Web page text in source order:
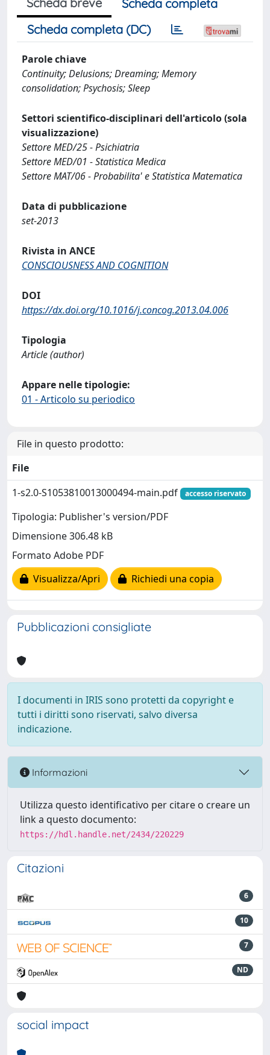
Scheda completa
Scheda completa (DC)
Parole chiave
Continuity; Delusions; Dreaming; Memory
consolidation; Psychosis; Sleep
Settori scientifico-disciplinari dell'articolo (sola
visualizzazione)
Settore MED/25 - Psichiatria
Settore MED/01 - Statistica Medica
Settore MAT/06 - Probabilita' e Statistica Matematica
Data di pubblicazione
set-2013
Rivista in ANCE
CONSCIOUSNESS AND COGNITION
DOI
https://dx.doi.org/10.1016/j.concog.2013.04.006
Tipologia
Article (author)
Appare nelle tipologie:
01 - Articolo su periodico
File in questo prodotto:
File
1-s2.0-S1053810013000494-main.pdf
accesso riservato
Tipologia: Publisher's version/PDF
Dimensione 306.48 kB
Formato Adobe PDF
Visualizza/Apri
Richiedi una copia
Pubblicazioni consigliate
I documenti in IRIS sono protetti da copyright e
tutti i diritti sono riservati, salvo diversa
indicazione.
Informazioni
Utilizza questo identificativo per citare o creare un
link a questo documento:
https://hdl.handle.net/2434/220229
Citazioni
6
10
7
ND
social impact